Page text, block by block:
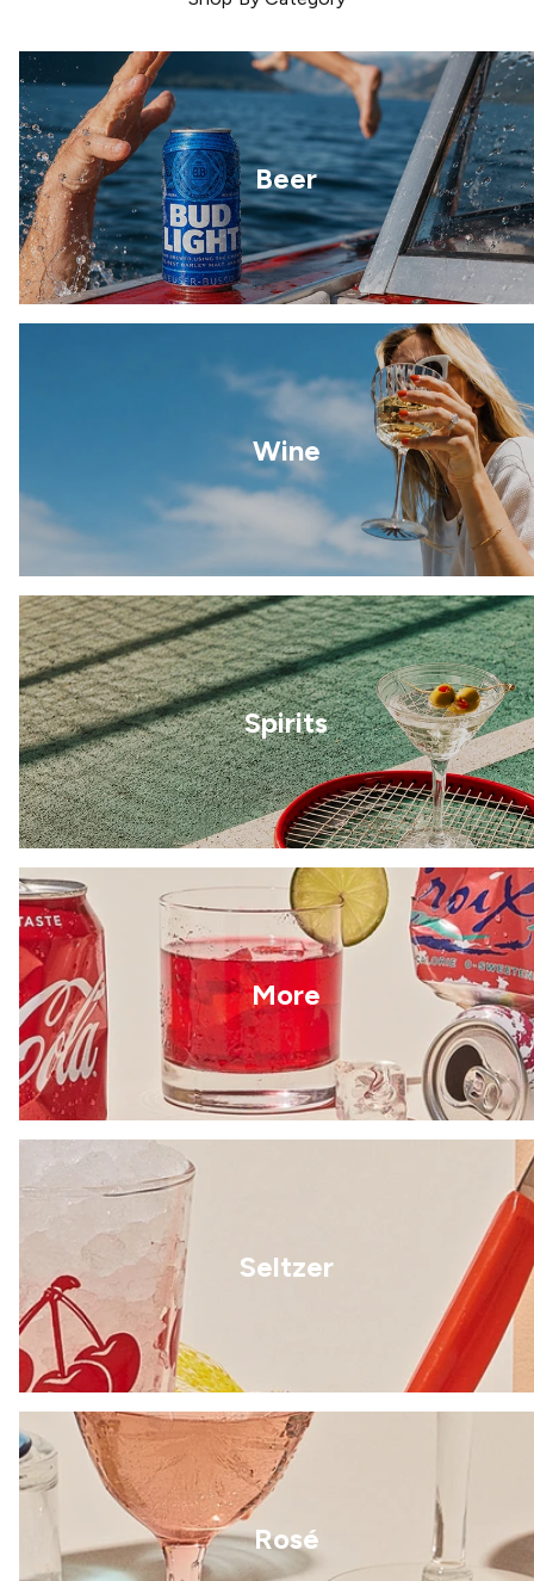
Beer
Wine
Spirits
More
Seltzer
Rosé